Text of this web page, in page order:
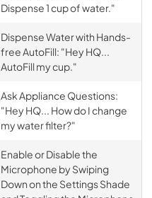
Dispense 1 cup of water."
Dispense Water with Hands-
free AutoFill: "Hey HQ...
AutoFill my cup."
Ask Appliance Questions:
"Hey HQ... How do I change
my water filter?"
Enable or Disable the
Microphone by Swiping
Down on the Settings Shade